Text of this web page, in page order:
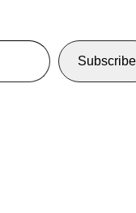
Subscribe